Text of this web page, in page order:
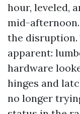
hour, leveled,
mid-
the disruption.
apparent:
hardware
hinges and
no longer